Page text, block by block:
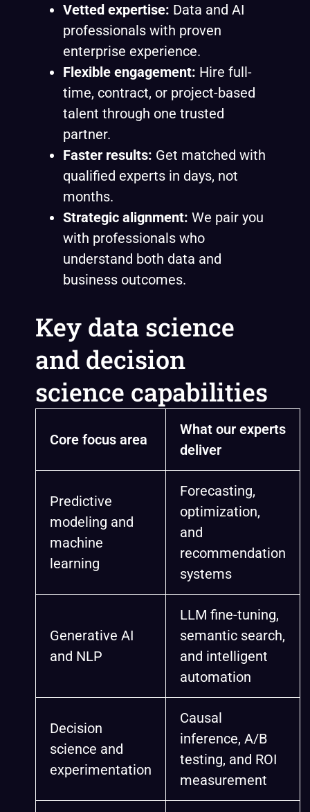
Vetted expertise: Data and AI
professionals with proven
enterprise experience.
Flexible engagement: Hire full-
time, contract, or project-based
talent through one trusted
partner.
Faster results: Get matched with
qualified experts in days, not
months.
Strategic alignment: We pair you
with professionals who
understand both data and
business outcomes.
Key data science
and decision
science capabilities
Core focus area
What our experts
deliver
Predictive
modeling and
machine
learning
Forecasting,
optimization,
and
recommendation
systems
Generative AI
and NLP
LLM fine-tuning,
semantic search,
and intelligent
automation
Decision
science and
experimentation
Causal
inference, A/B
testing, and ROI
measurement